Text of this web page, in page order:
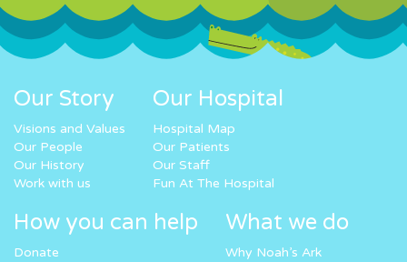
Our Story
Visions and Values
Our People
Our History
Work with us
Our Hospital
Hospital Map
Our Patients
Our Staff
Fun At The Hospital
How you can help
Donate
What we do
Why Noah’s Ark